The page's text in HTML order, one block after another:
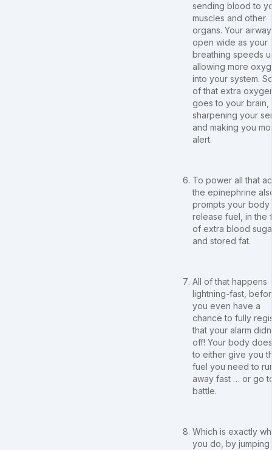
sending blood to
muscles and other
organs. Your
open wide as your
breathing speeds
allowing more
into your system.
of that extra
goes to your brain,
sharpening your
and making you
alert.
To power all that
the epinephrine
prompts your body
release fuel, in the
of extra blood
and stored fat.
All of that happens
lightning-fast,
you even have a
chance to fully
that your alarm
off! Your body
to either give you
fuel you need to
away fast … or go
battle.
Which is exactly
you do, by jumping